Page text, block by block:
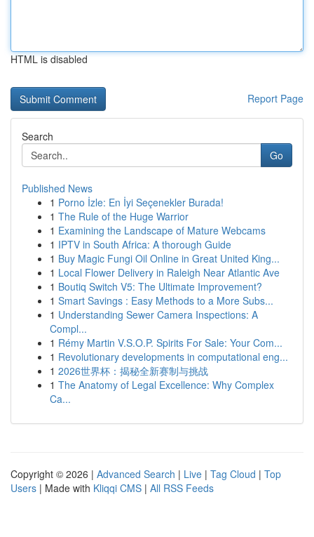
HTML is disabled
Report Page
Search
Go
Published News
1 Porno İzle: En İyi Seçenekler Burada!
1 The Rule of the Huge Warrior
1 Examining the Landscape of Mature Webcams
1 IPTV in South Africa: A thorough Guide
1 Buy Magic Fungi Oil Online in Great United King...
1 Local Flower Delivery in Raleigh Near Atlantic Ave
1 Boutiq Switch V5: The Ultimate Improvement?
1 Smart Savings : Easy Methods to a More Subs...
1 Understanding Sewer Camera Inspections: A
Compl...
1 Rémy Martin V.S.O.P. Spirits For Sale: Your Com...
1 Revolutionary developments in computational eng...
1 2026世界杯：揭秘全新赛制与挑战
1 The Anatomy of Legal Excellence: Why Complex
Ca...
Copyright © 2026 | Advanced Search | Live | Tag Cloud | Top
Users | Made with Kliqqi CMS | All RSS Feeds